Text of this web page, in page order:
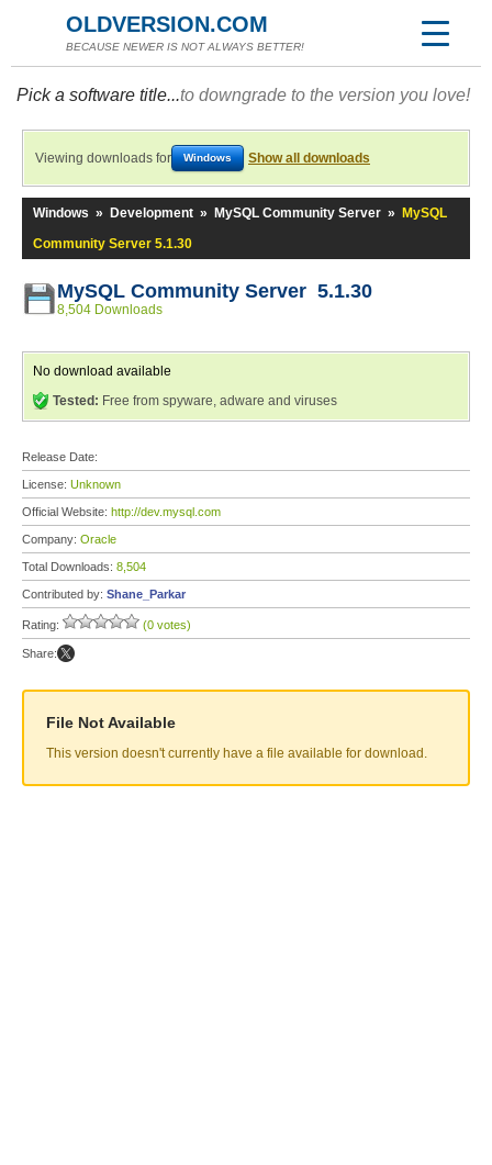
OLDVERSION.COM
BECAUSE NEWER IS NOT ALWAYS BETTER!
Pick a software title...to downgrade to the version you love!
Viewing downloads for Windows Show all downloads
Windows » Development » MySQL Community Server »
MySQL
Community Server 5.1.30
MySQL Community Server 5.1.30
8,504 Downloads
No download available
Tested: Free from spyware, adware and viruses
Release Date:
License: Unknown
Official Website: http://dev.mysql.com
Company: Oracle
Total Downloads: 8,504
Contributed by: Shane_Parkar
Rating: (0 votes)
Share:
File Not Available
This version doesn't currently have a file available for download.